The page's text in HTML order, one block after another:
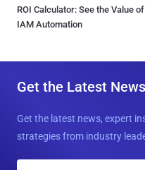
ROI Calculator: See the Value of
IAM Automation
Get the Latest
Get the latest news, expert
strategies from industry